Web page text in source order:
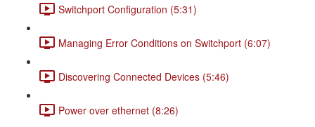
Switchport Configuration (5:31)
Managing Error Conditions on Switchport (6:07)
Discovering Connected Devices (5:46)
Power over ethernet (8:26)